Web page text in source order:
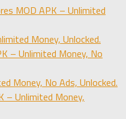
MOD APK – Unlimited
Money, Unlocked.
– Unlimited Money, No
Money, No Ads, Unlocked.
– Unlimited Money,